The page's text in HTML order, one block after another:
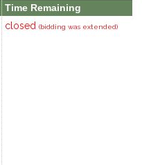
Time Remaining
closed (bidding was extended)